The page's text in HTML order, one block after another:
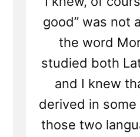
good” was not
the word
studied both
and I knew
derived in
those two